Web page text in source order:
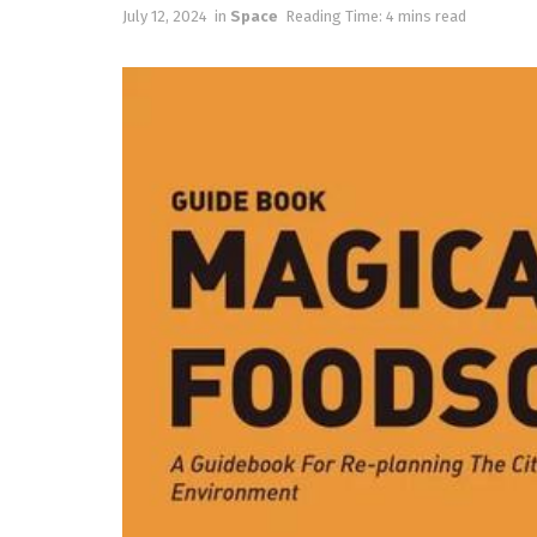
July 12, 2024 in Space Reading Time: 4 mins read